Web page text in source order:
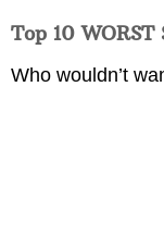
Top 10
Who wouldn’t